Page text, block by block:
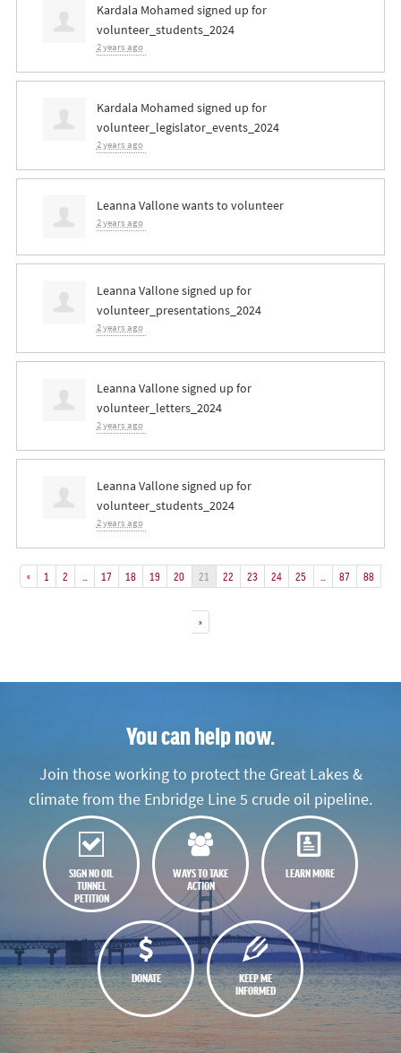
Kardala Mohamed signed up for
volunteer_students_2024
2 years ago
Kardala Mohamed signed up for
volunteer_legislator_events_2024
2 years ago
Leanna Vallonewants to volunteer
2 years ago
Leanna Vallonesigned up for
volunteer_presentations_2024
2 years ago
Leanna Vallonesigned up for
volunteer_letters_2024
2 years ago
Leanna Vallonesigned up for
volunteer_students_2024
2 years ago
« 1 2 17 18 19 20 21 22 23 24 25 87 88
»
You can help now.
Join those working to protect the Great Lakes &
climate from the Enbridge Line 5 crude oil pipeline.
SIGN NO OIL
TUNNEL
PETITION
WAYS TO TAKE
ACTION
LEARN MORE
DONATE
KEEP ME
INFORMED